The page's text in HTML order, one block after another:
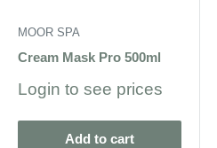
MOOR SPA
Cream Mask Pro 500ml
Sale
Login to see prices
Add to cart